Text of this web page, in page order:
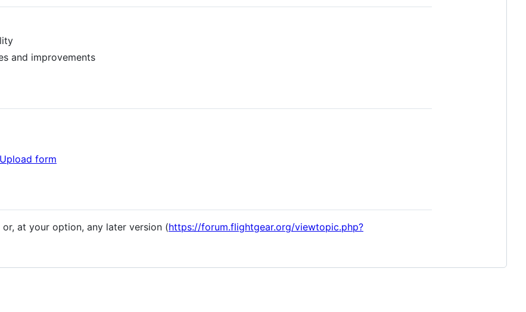
and improvements
Upload form
at your option, any later version (https://forum.flightgear.org/viewtopic.php?